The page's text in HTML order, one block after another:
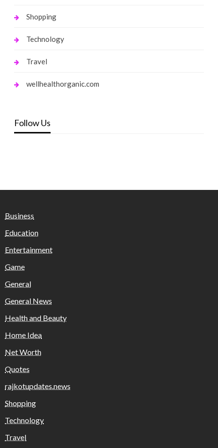
Shopping
Technology
Travel
wellhealthorganic.com
Follow Us
Business
Education
Entertainment
Game
General
General News
Health and Beauty
Home Idea
Net Worth
Quotes
rajkotupdates.news
Shopping
Technology
Travel